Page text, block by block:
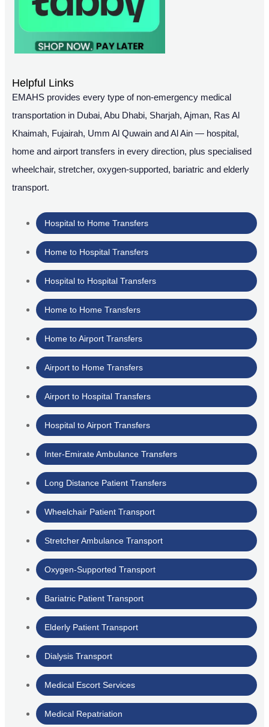
Helpful Links
EMAHS provides every type of non-emergency medical
transportation in Dubai, Abu Dhabi, Sharjah, Ajman, Ras Al
Khaimah, Fujairah, Umm Al Quwain and Al Ain — hospital,
home and airport transfers in every direction, plus specialised
wheelchair, stretcher, oxygen-supported, bariatric and elderly
transport.
Hospital to Home Transfers
Home to Hospital Transfers
Hospital to Hospital Transfers
Home to Home Transfers
Home to Airport Transfers
Airport to Home Transfers
Airport to Hospital Transfers
Hospital to Airport Transfers
Inter-Emirate Ambulance Transfers
Long Distance Patient Transfers
Wheelchair Patient Transport
Stretcher Ambulance Transport
Oxygen-Supported Transport
Bariatric Patient Transport
Elderly Patient Transport
Dialysis Transport
Medical Escort Services
Medical Repatriation